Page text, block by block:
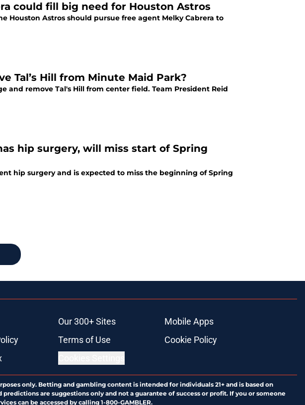
could fill big need for Houston Astros
Houston Astros should pursue free agent Melky Cabrera to
Tal’s Hill from Minute Maid Park?
and remove Tal's Hill from center field. Team President Reid
hip surgery, will miss start of Spring
hip surgery and is expected to miss the beginning of Spring
Our 300+ Sites
Mobile Apps
Terms of Use
Cookie Policy
only. Betting and gambling content is intended for individuals 21+ and is based on
are suggestions only and not a guarantee of success or profit. If you or someone
can be accessed by calling 1-800-GAMBLER.